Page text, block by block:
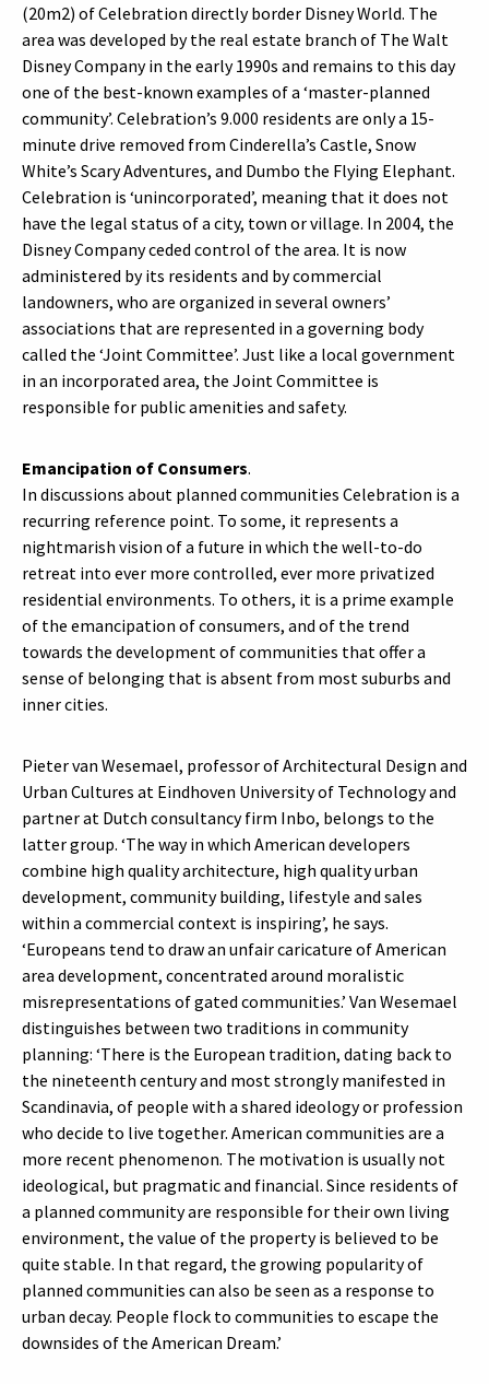
(20m2) of Celebration directly border Disney World. The
area was developed by the real estate branch of The Walt
Disney Company in the early 1990s and remains to this day
one of the best-known examples of a ‘master-planned
community’. Celebration’s 9.000 residents are only a 15-
minute drive removed from Cinderella’s Castle, Snow
White’s Scary Adventures, and Dumbo the Flying Elephant.
Celebration is ‘unincorporated’, meaning that it does not
have the legal status of a city, town or village. In 2004, the
Disney Company ceded control of the area. It is now
administered by its residents and by commercial
landowners, who are organized in several owners’
associations that are represented in a governing body
called the ‘Joint Committee’. Just like a local government
in an incorporated area, the Joint Committee is
responsible for public amenities and safety.
Emancipation of Consumers.
In discussions about planned communities Celebration is a
recurring reference point. To some, it represents a
nightmarish vision of a future in which the well-to-do
retreat into ever more controlled, ever more privatized
residential environments. To others, it is a prime example
of the emancipation of consumers, and of the trend
towards the development of communities that offer a
sense of belonging that is absent from most suburbs and
inner cities.
Pieter van Wesemael, professor of Architectural Design and
Urban Cultures at Eindhoven University of Technology and
partner at Dutch consultancy firm Inbo, belongs to the
latter group. ‘The way in which American developers
combine high quality architecture, high quality urban
development, community building, lifestyle and sales
within a commercial context is inspiring’, he says.
‘Europeans tend to draw an unfair caricature of American
area development, concentrated around moralistic
misrepresentations of gated communities.’ Van Wesemael
distinguishes between two traditions in community
planning: ‘There is the European tradition, dating back to
the nineteenth century and most strongly manifested in
Scandinavia, of people with a shared ideology or profession
who decide to live together. American communities are a
more recent phenomenon. The motivation is usually not
ideological, but pragmatic and financial. Since residents of
a planned community are responsible for their own living
environment, the value of the property is believed to be
quite stable. In that regard, the growing popularity of
planned communities can also be seen as a response to
urban decay. People flock to communities to escape the
downsides of the American Dream.’